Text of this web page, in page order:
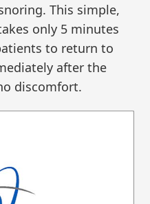
This simple,
only 5 minutes
to return to
after the
discomfort.